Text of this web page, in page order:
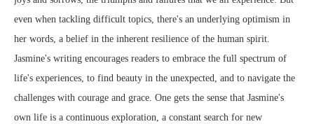
even when tackling difficult topics, there's an underlying optimism in
her words, a belief in the inherent resilience of the human spirit.
Jasmine's writing encourages readers to embrace the full spectrum of
life's experiences, to find beauty in the unexpected, and to navigate the
challenges with courage and grace. One gets the sense that Jasmine's
own life is a continuous exploration, a constant search for new